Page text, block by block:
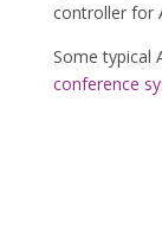
controller for
Some typical
conference